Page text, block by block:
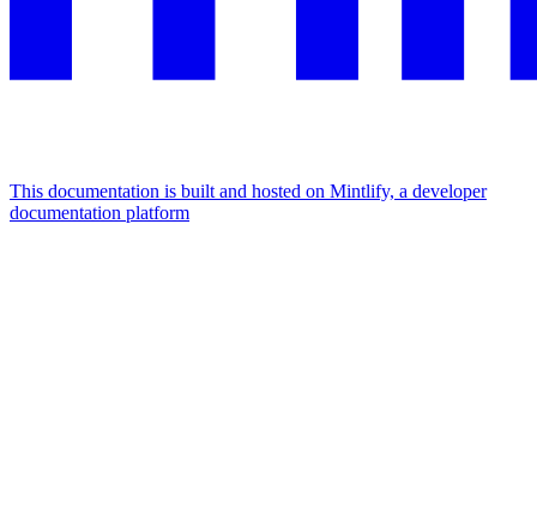
This documentation is built and hosted on Mintlify, a developer
documentation platform